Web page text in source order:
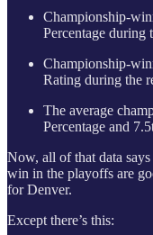
Championship-
Percentage during
Championship-
Rating during the
The average
Percentage and
Now, all of that data
win in the playoffs are
for Denver.
Except there’s this: